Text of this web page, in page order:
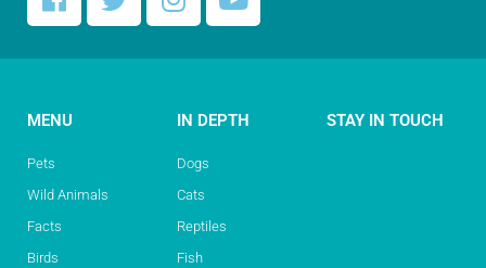
MENU
Pets
Wild Animals
Facts
Birds
IN DEPTH
Dogs
Cats
Reptiles
Fish
STAY IN TOUCH